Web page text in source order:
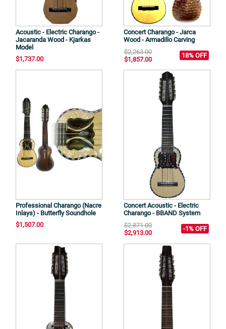
Acoustic - Electric Charango -
Jacaranda Wood - Kjarkas
Model
$1,737.00
Concert Charango - Jarca
Wood - Armadillo Carving
$2,263.00
$1,857.00
18% OFF
Professional Charango (Nacre
Inlays) - Butterfly Soundhole
$1,507.00
Concert Acoustic - Electric
Charango - BBAND System
$2,871.00
$2,913.00
-1% OFF